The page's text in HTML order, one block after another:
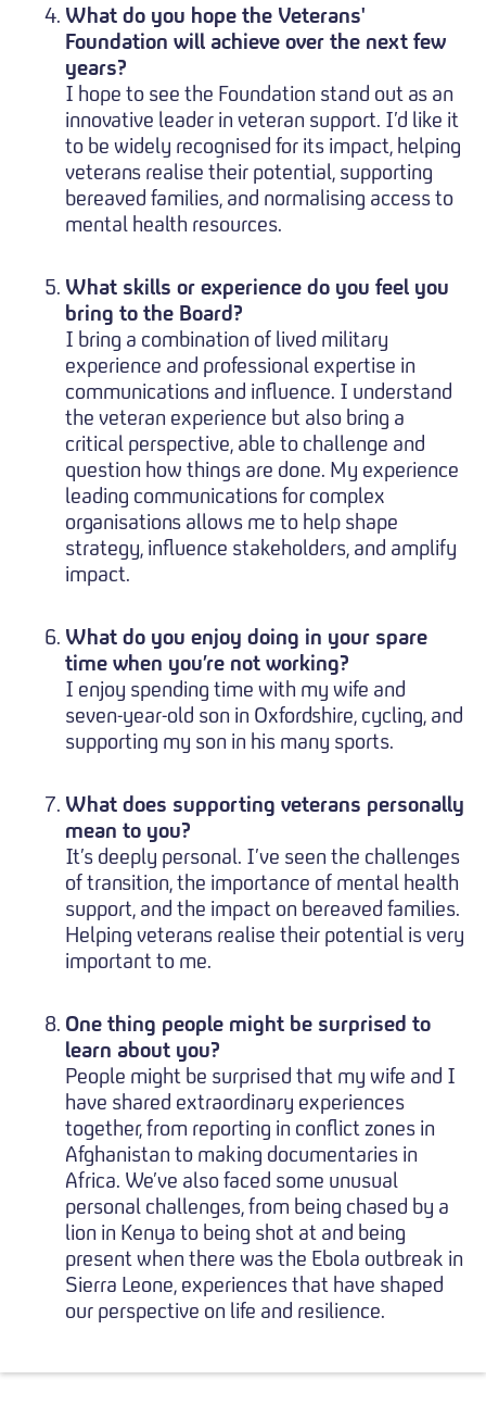
What do you hope the Veterans'
Foundation will achieve over the next few
years?
I hope to see the Foundation stand out as an
innovative leader in veteran support. I’d like it
to be widely recognised for its impact, helping
veterans realise their potential, supporting
bereaved families, and normalising access to
mental health resources.
What skills or experience do you feel you
bring to the Board?
I bring a combination of lived military
experience and professional expertise in
communications and influence. I understand
the veteran experience but also bring a
critical perspective, able to challenge and
question how things are done. My experience
leading communications for complex
organisations allows me to help shape
strategy, influence stakeholders, and amplify
impact.
What do you enjoy doing in your spare
time when you’re not working?
I enjoy spending time with my wife and
seven-year-old son in Oxfordshire, cycling, and
supporting my son in his many sports.
What does supporting veterans personally
mean to you?
It’s deeply personal. I’ve seen the challenges
of transition, the importance of mental health
support, and the impact on bereaved families.
Helping veterans realise their potential is very
important to me.
One thing people might be surprised to
learn about you?
People might be surprised that my wife and I
have shared extraordinary experiences
together, from reporting in conflict zones in
Afghanistan to making documentaries in
Africa. We’ve also faced some unusual
personal challenges, from being chased by a
lion in Kenya to being shot at and being
present when there was the Ebola outbreak in
Sierra Leone, experiences that have shaped
our perspective on life and resilience.